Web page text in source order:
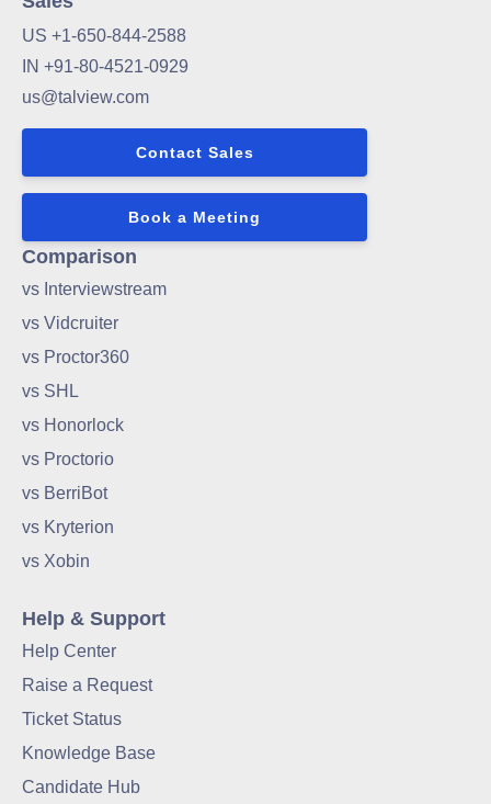
US +1-650-844-2588
IN +91-80-4521-0929
us@talview.com
Contact Sales
Book a Meeting
Comparison
vs Interviewstream
vs Vidcruiter
vs Proctor360
vs SHL
vs Honorlock
vs Proctorio
vs BerriBot
vs Kryterion
vs Xobin
Help & Support
Help Center
Raise a Request
Ticket Status
Knowledge Base
Candidate Hub